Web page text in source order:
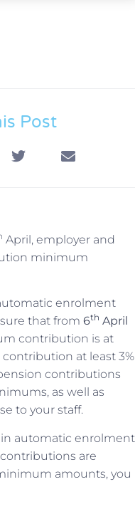
Post
April, employer and
minimum
enrolment
that from 6th April
contribution is at
at least
contributions
as well as
to your staff.
in automatic enrolment
are
amounts, you